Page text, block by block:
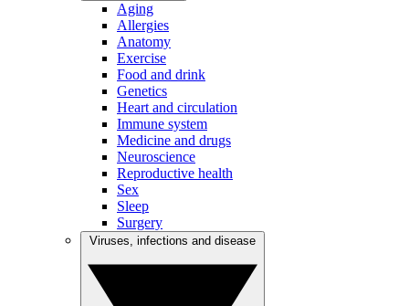
Aging
Allergies
Anatomy
Exercise
Food and drink
Genetics
Heart and circulation
Immune system
Medicine and drugs
Neuroscience
Reproductive health
Sex
Sleep
Surgery